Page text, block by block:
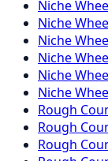
Niche
Niche
Niche
Niche
Niche
Niche
Rough
Rough
Rough